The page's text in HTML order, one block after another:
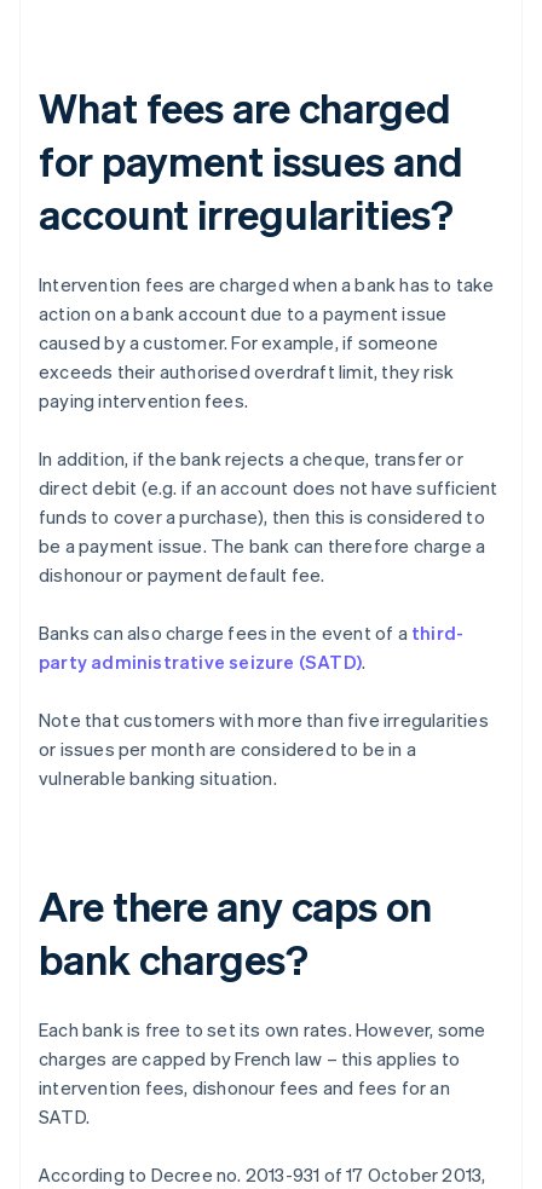
What fees are charged
for payment issues and
account irregularities?
Intervention fees are charged when a bank has to take
action on a bank account due to a payment issue
caused by a customer. For example, if someone
exceeds their authorised overdraft limit, they risk
paying intervention fees.
In addition, if the bank rejects a cheque, transfer or
direct debit (e.g. if an account does not have sufficient
funds to cover a purchase), then this is considered to
be a payment issue. The bank can therefore charge a
dishonour or payment default fee.
Banks can also charge fees in the event of a third-
party administrative seizure (SATD).
Note that customers with more than five irregularities
or issues per month are considered to be in a
vulnerable banking situation.
Are there any caps on
bank charges?
Each bank is free to set its own rates. However, some
charges are capped by French law – this applies to
intervention fees, dishonour fees and fees for an
SATD.
According to Decree no. 2013-931 of 17 October 2013,